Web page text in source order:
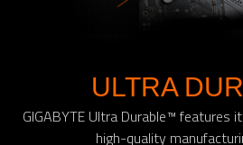
ULTRA
GIGABYTE Ultra Durable™ features
high-quality